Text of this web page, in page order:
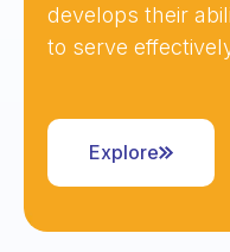
develops their
to serve
Explore